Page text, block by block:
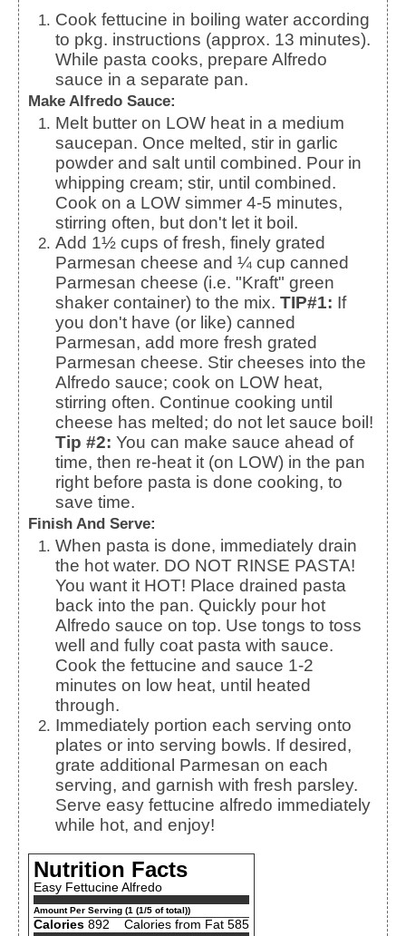
Cook fettucine in boiling water according
to pkg. instructions (approx. 13 minutes).
While pasta cooks, prepare Alfredo
sauce in a separate pan.
Make Alfredo Sauce:
Melt butter on LOW heat in a medium
saucepan. Once melted, stir in garlic
powder and salt until combined. Pour in
whipping cream; stir, until combined.
Cook on a LOW simmer 4-5 minutes,
stirring often, but don't let it boil.
Add 1½ cups of fresh, finely grated
Parmesan cheese and ¼ cup canned
Parmesan cheese (i.e. "Kraft" green
shaker container) to the mix. TIP#1: If
you don't have (or like) canned
Parmesan, add more fresh grated
Parmesan cheese. Stir cheeses into the
Alfredo sauce; cook on LOW heat,
stirring often. Continue cooking until
cheese has melted; do not let sauce boil!
Tip #2: You can make sauce ahead of
time, then re-heat it (on LOW) in the pan
right before pasta is done cooking, to
save time.
Finish And Serve:
When pasta is done, immediately drain
the hot water. DO NOT RINSE PASTA!
You want it HOT! Place drained pasta
back into the pan. Quickly pour hot
Alfredo sauce on top. Use tongs to toss
well and fully coat pasta with sauce.
Cook the fettucine and sauce 1-2
minutes on low heat, until heated
through.
Immediately portion each serving onto
plates or into serving bowls. If desired,
grate additional Parmesan on each
serving, and garnish with fresh parsley.
Serve easy fettucine alfredo immediately
while hot, and enjoy!
Nutrition Facts
Easy Fettucine Alfredo
Amount Per Serving (1 (1/5 of total))
Calories 892
Calories from Fat 585